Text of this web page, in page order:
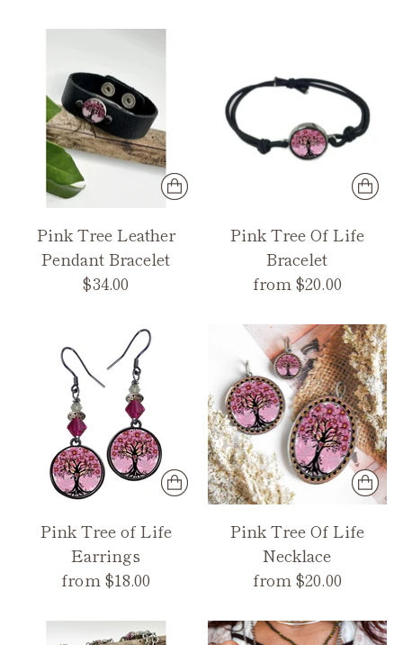
Pink Tree Leather
Pendant Bracelet
$34.00
Pink Tree Of Life
Bracelet
from $20.00
Pink Tree of Life
Earrings
from $18.00
Pink Tree Of Life
Necklace
from $20.00